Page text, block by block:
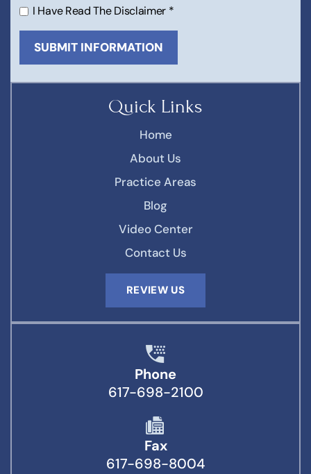
Quick Links
Home
About Us
Practice Areas
Blog
Video Center
Contact Us
REVIEW US
I Have Read The Disclaimer *
Phone
617-698-2100
Fax
617-698-8004